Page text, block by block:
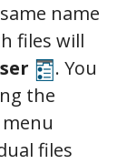
name
files will
. You
the
files